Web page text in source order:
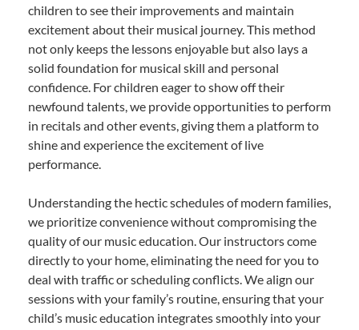
children to see their improvements and maintain
excitement about their musical journey. This method
not only keeps the lessons enjoyable but also lays a
solid foundation for musical skill and personal
confidence. For children eager to show off their
newfound talents, we provide opportunities to perform
in recitals and other events, giving them a platform to
shine and experience the excitement of live
performance.
Understanding the hectic schedules of modern families,
we prioritize convenience without compromising the
quality of our music education. Our instructors come
directly to your home, eliminating the need for you to
deal with traffic or scheduling conflicts. We align our
sessions with your family’s routine, ensuring that your
child’s music education integrates smoothly into your